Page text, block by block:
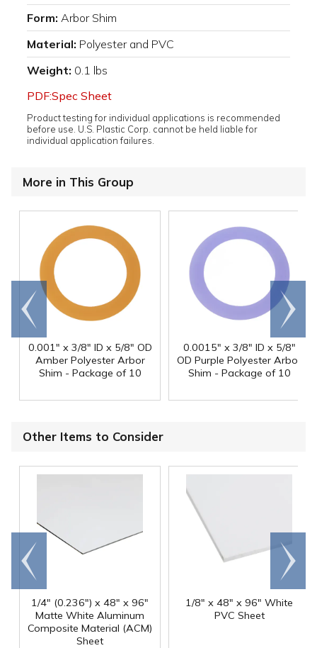
Form: Arbor Shim
Material: Polyester and PVC
Weight: 0.1 lbs
PDF:Spec Sheet
Product testing for individual applications is recommended
before use. U.S. Plastic Corp. cannot be held liable for
individual application failures.
More in This Group
0.001" x 3/8" ID x 5/8" OD
Amber Polyester Arbor
Shim - Package of 10
0.0015" x 3/8" ID x 5/8"
OD Purple Polyester Arbor
Shim - Package of 10
Go to
end
Scroll
right
Other Items to Consider
1/4" (0.236") x 48" x 96"
Matte White Aluminum
Composite Material (ACM)
Sheet
1/8" x 48" x 96" White
PVC Sheet
Go to
end
Scroll
right